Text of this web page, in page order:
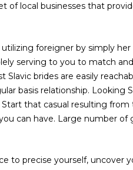
of local businesses that
foreigner by simply her
serving to you to match
brides are easily
basis relationship. Looking
that casual resulting from
can have. Large number of
to precise yourself, uncover